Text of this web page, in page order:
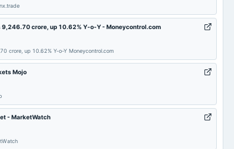
crore, up 10.62% Y-o-Y - Moneycontrol.com
crore, up 10.62% Y-o-Y Moneycontrol.com
Mojo
- MarketWatch